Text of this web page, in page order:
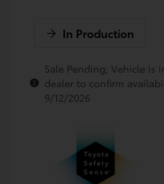
In Production
Sale Pending; Vehicle is
dealer to confirm
9/12/2026